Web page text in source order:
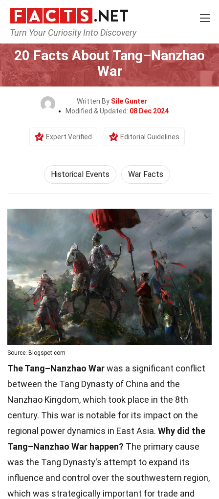
Turn Your Curiosity Into Discovery
Home History Historical Events
20 Facts About Tang–Nanzhao
War
Written By Sile Gunter
Modified & Updated: 08 Dec 2024
Expert Verified Editorial Guidelines
Historical Events War Facts
Source: Blogspot.com
The Tang–Nanzhao Warwas a significant conflict
between the Tang Dynasty of China and the
Nanzhao Kingdom, which took place in the 8th
century. This war is notable for its impact on the
regional power dynamics in East Asia. Why did the
Tang–Nanzhao War happen? The primary cause
was the Tang Dynasty's attempt to expand its
influence and control over the southwestern region,
which was strategically important for trade and